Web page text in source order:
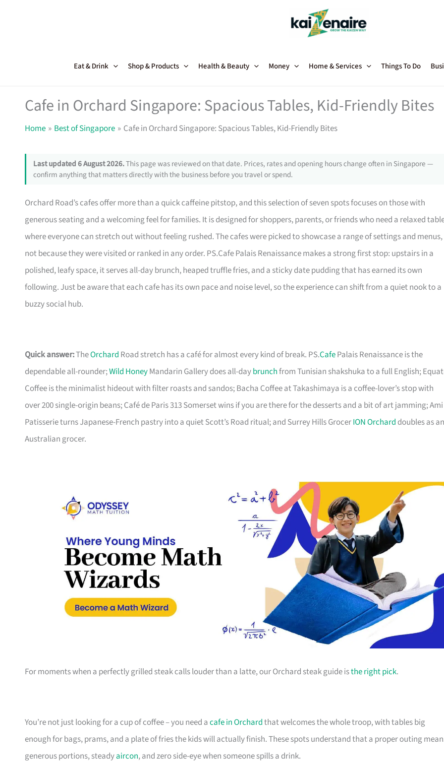
Eat & Drink Shop & Products Health & Beauty Money Home & Services Things To Do
Cafe in Orchard Singapore: Spacious Tables, Kid-Friendly Bites
Home Best of Singapore Cafe in Orchard Singapore: Spacious Tables, Kid-Friendly Bites
Last updated 6 August 2026.This page was reviewed on that date. Prices, rates and opening hours change often in Singapore —
confirm anything that matters directly with the business before you travel or spend.
Orchard Road’s cafes offer more than a quick caffeine pitstop, and this selection of seven spots focuses on those with
generous seating and a welcoming feel for families. It is designed for shoppers, parents, or friends who need a relaxed
where everyone can stretch out without feeling rushed. The cafes were picked to showcase a range of settings and menus,
not because they were visited or ranked in any order. PS.Cafe Palais Renaissance makes a strong first stop: upstairs in a
polished, leafy space, it serves all-day brunch, heaped truffle fries, and a sticky date pudding that has earned its own
following. Just be aware that each cafe has its own pace and noise level, so the experience can shift from a quiet nook to a
buzzy social hub.
Quick answer:TheOrchard Road stretch has a café for almost every kind of break. PS.CafePalais Renaissance is the
dependable all-rounder;Wild HoneyMandarin Gallery does all-daybrunchfrom Tunisian shakshuka to a full English;
Coffee is the minimalist hideout with filter roasts and sandos; Bacha Coffee at Takashimaya is a coffee-lover’s stop with
over 200 single-origin beans; Café de Paris 313 Somerset wins if you are there for the desserts and a bit of art jamming; Ami
Patisserie turns Japanese-French pastry into a quiet Scott’s Road ritual; and Surrey Hills GrocerION Orchard doubles as an
Australian grocer.
For moments when a perfectly grilled steak calls louder than a latte, our Orchard steak guide isthe right pick.
You’re not just looking for a cup of coffee – you need acafe in Orchardthat welcomes the whole troop, with tables big
enough for bags, prams, and a plate of fries the kids will actually finish. These spots understand that a proper outing
generous portions, steadyaircon, and zero side-eye when someone spills a drink.